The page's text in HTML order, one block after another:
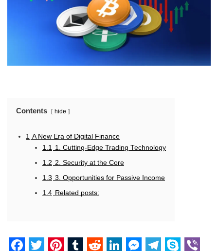
Contents hide
1 A New Era of Digital Finance
1.1
1. Cutting-Edge Trading Technology
1.2 2. Security at the Core
1.3 3. Opportunities for Passive Income
1.4 Related posts: